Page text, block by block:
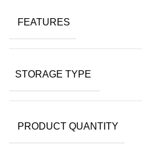
FEATURES
STORAGE TYPE
PRODUCT QUANTITY